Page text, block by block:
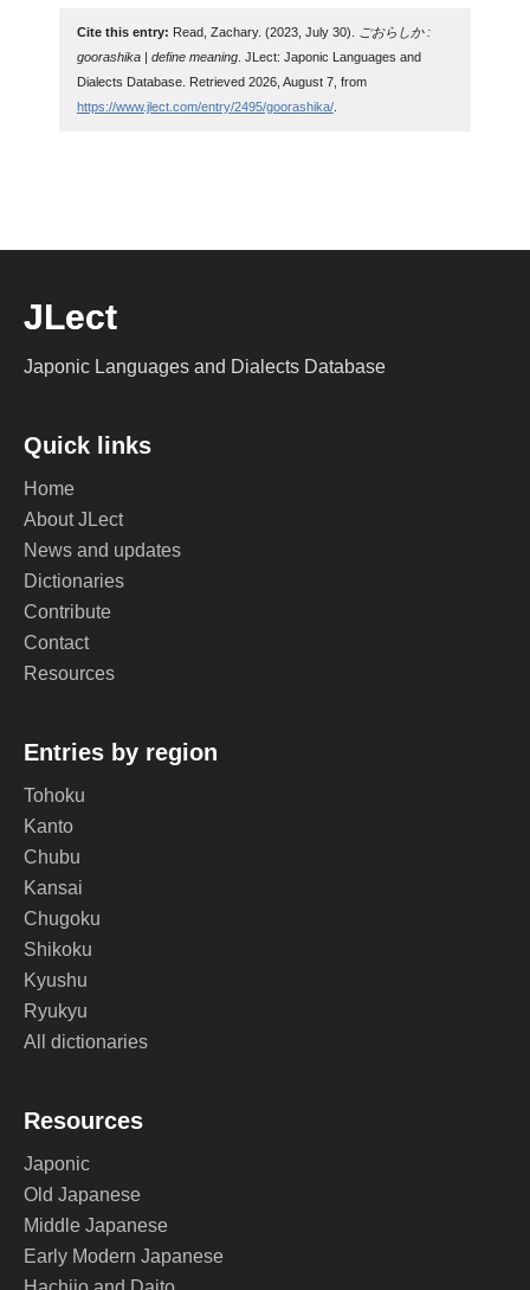
Cite this entry: Read, Zachary. (2023, July 30).
ごおらしか :
goorashika | define meaning. JLect: Japonic Languages and
Dialects Database. Retrieved 2026, August 7, from
https://www.jlect.com/entry/2495/goorashika/.
JLect
Japonic Languages and Dialects Database
Quick links
Home
About JLect
News and updates
Dictionaries
Contribute
Contact
Resources
Entries by region
Tohoku
Kanto
Chubu
Kansai
Chugoku
Shikoku
Kyushu
Ryukyu
All dictionaries
Resources
Japonic
Old Japanese
Middle Japanese
Early Modern Japanese